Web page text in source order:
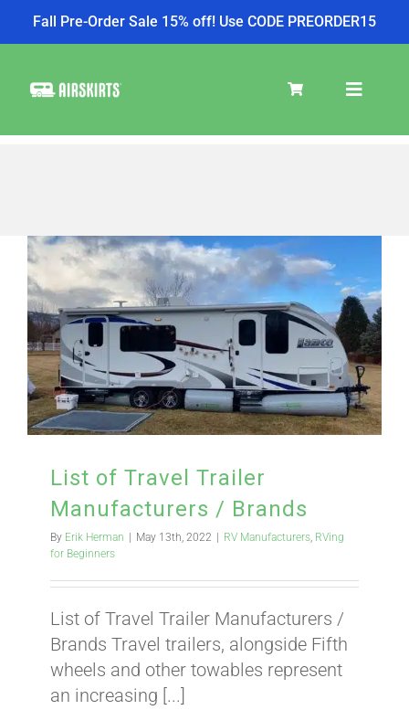
Fall Pre-Order Sale 15% off! Use CODE PREORDER15
Toggle
COOLER
TIRE COVERS
PRODUCTS
CONTACT
VIDEOS
List of Travel Trailer
Manufacturers / Brands
By Erik Herman | May 13th, 2022 | RV Manufacturers RVing
for Beginners
List of Travel Trailer Manufacturers /
Brands Travel trailers, alongside Fifth
wheels and other towables represent
an increasing [...]